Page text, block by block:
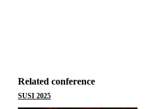
Related conference
SUSI 2025